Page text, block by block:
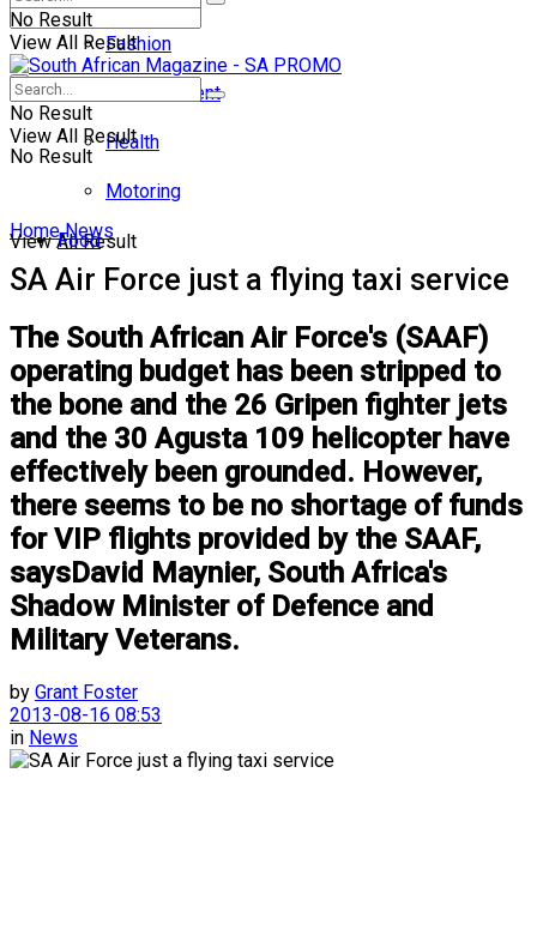
No Result
View All Result
Fashion
Entertainment
Health
Motoring
Food
No Result
View All Result
No Result
View All Result
Home News
SA Air Force just a flying taxi service
The South African Air Force's (SAAF)
operating budget has been stripped to
the bone and the 26 Gripen fighter jets
and the 30 Agusta 109 helicopter have
effectively been grounded. However,
there seems to be no shortage of funds
for VIP flights provided by the SAAF,
saysDavid Maynier, South Africa's
Shadow Minister of Defence and
Military Veterans.
by Grant Foster
2013-08-16 08:53
in News